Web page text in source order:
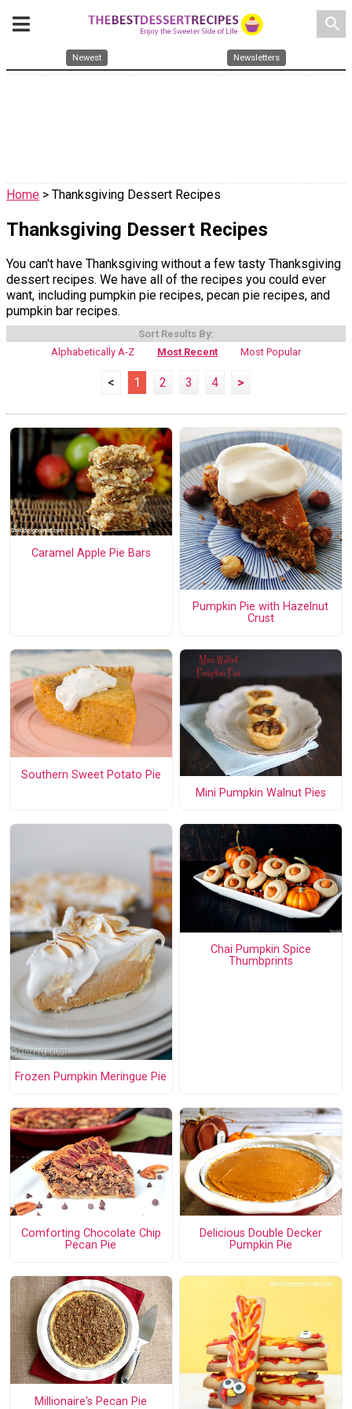
search
Newest Newsletters
Home > Thanksgiving Dessert Recipes
Thanksgiving Dessert Recipes
You can't have Thanksgiving without a few tasty Thanksgiving
dessert recipes. We have all of the recipes you could ever
want, including pumpkin pie recipes, pecan pie recipes, and
pumpkin bar recipes.
Sort Results By:
Alphabetically A-Z
Most Recent Most Popular
< 1 2 3 4 >
Caramel Apple Pie Bars
Pumpkin Pie with Hazelnut
Crust
Southern Sweet Potato Pie
Mini Pumpkin Walnut Pies
Frozen Pumpkin Meringue Pie
Chai Pumpkin Spice
Thumbprints
Comforting Chocolate Chip
Pecan Pie
Delicious Double Decker
Pumpkin Pie
Millionaire's Pecan Pie